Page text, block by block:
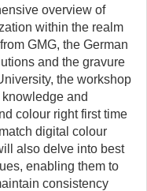
overview of
within the realm
GMG, the German
and the gravure
the workshop
and
colour right first time
digital colour
also delve into best
enabling them to
consistency